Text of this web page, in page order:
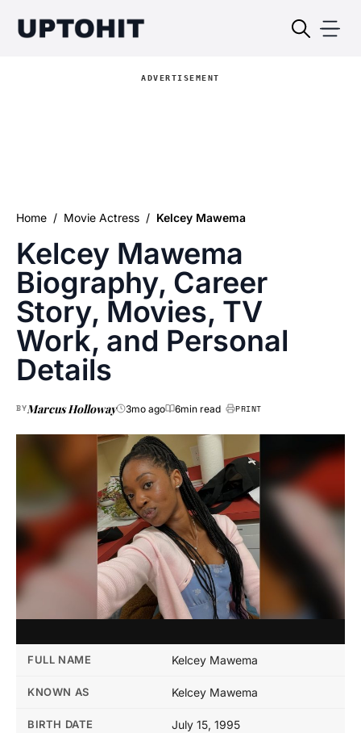
ADVERTISEMENT
Home / Movie Actress / Kelcey Mawema
Kelcey Mawema
Biography, Career
Story, Movies, TV
Work, and Personal
Details
BYMarcus Holloway 3mo ago 6min read PRINT
FULL NAME Kelcey Mawema
KNOWN AS Kelcey Mawema
BIRTH DATE July 15, 1995